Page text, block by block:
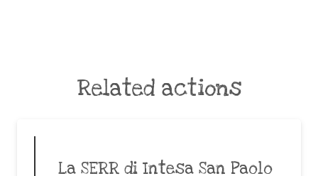
Related actions
La SERR di Intesa San Paolo